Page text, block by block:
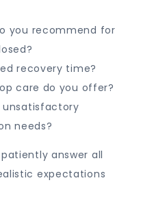
you recommend for
recovery time?
care do you offer?
unsatisfactory
needs?
answer all
expectations